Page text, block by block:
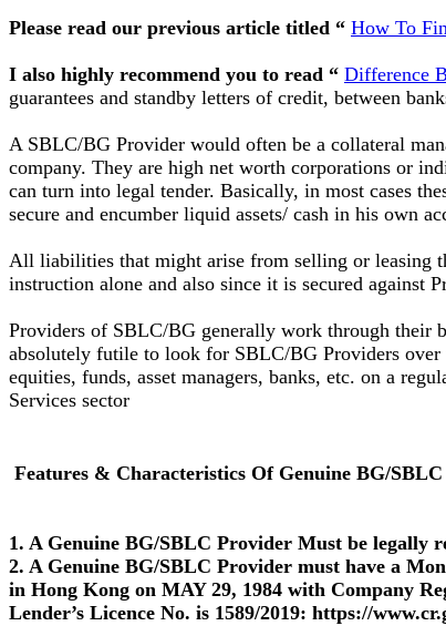
Please read our previous article titled “ How To
I also highly recommend you to read “ Difference
guarantees and standby letters of credit, between
A SBLC/BG Provider would often be a collateral
company. They are high net worth corporations or
can turn into legal tender. Basically, in most cases
secure and encumber liquid assets/ cash in his own
All liabilities that might arise from selling or leasing
instruction alone and also since it is secured against
Providers of SBLC/BG generally work through their
absolutely futile to look for SBLC/BG Providers
equities, funds, asset managers, banks, etc. on a
Services sector
Features & Characteristics Of Genuine BG/
1. A Genuine BG/SBLC Provider Must be legally
2. A Genuine BG/SBLC Provider must have a
in Hong Kong on MAY 29, 1984 with Company
Lender’s Licence No. is 1589/2019: https://